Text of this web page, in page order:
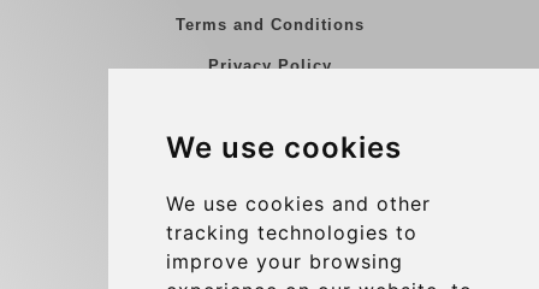
We use cookies
We use cookies and other
tracking technologies to
improve your browsing
Terms and Conditions
Privacy Policy
Group transfers
Contact